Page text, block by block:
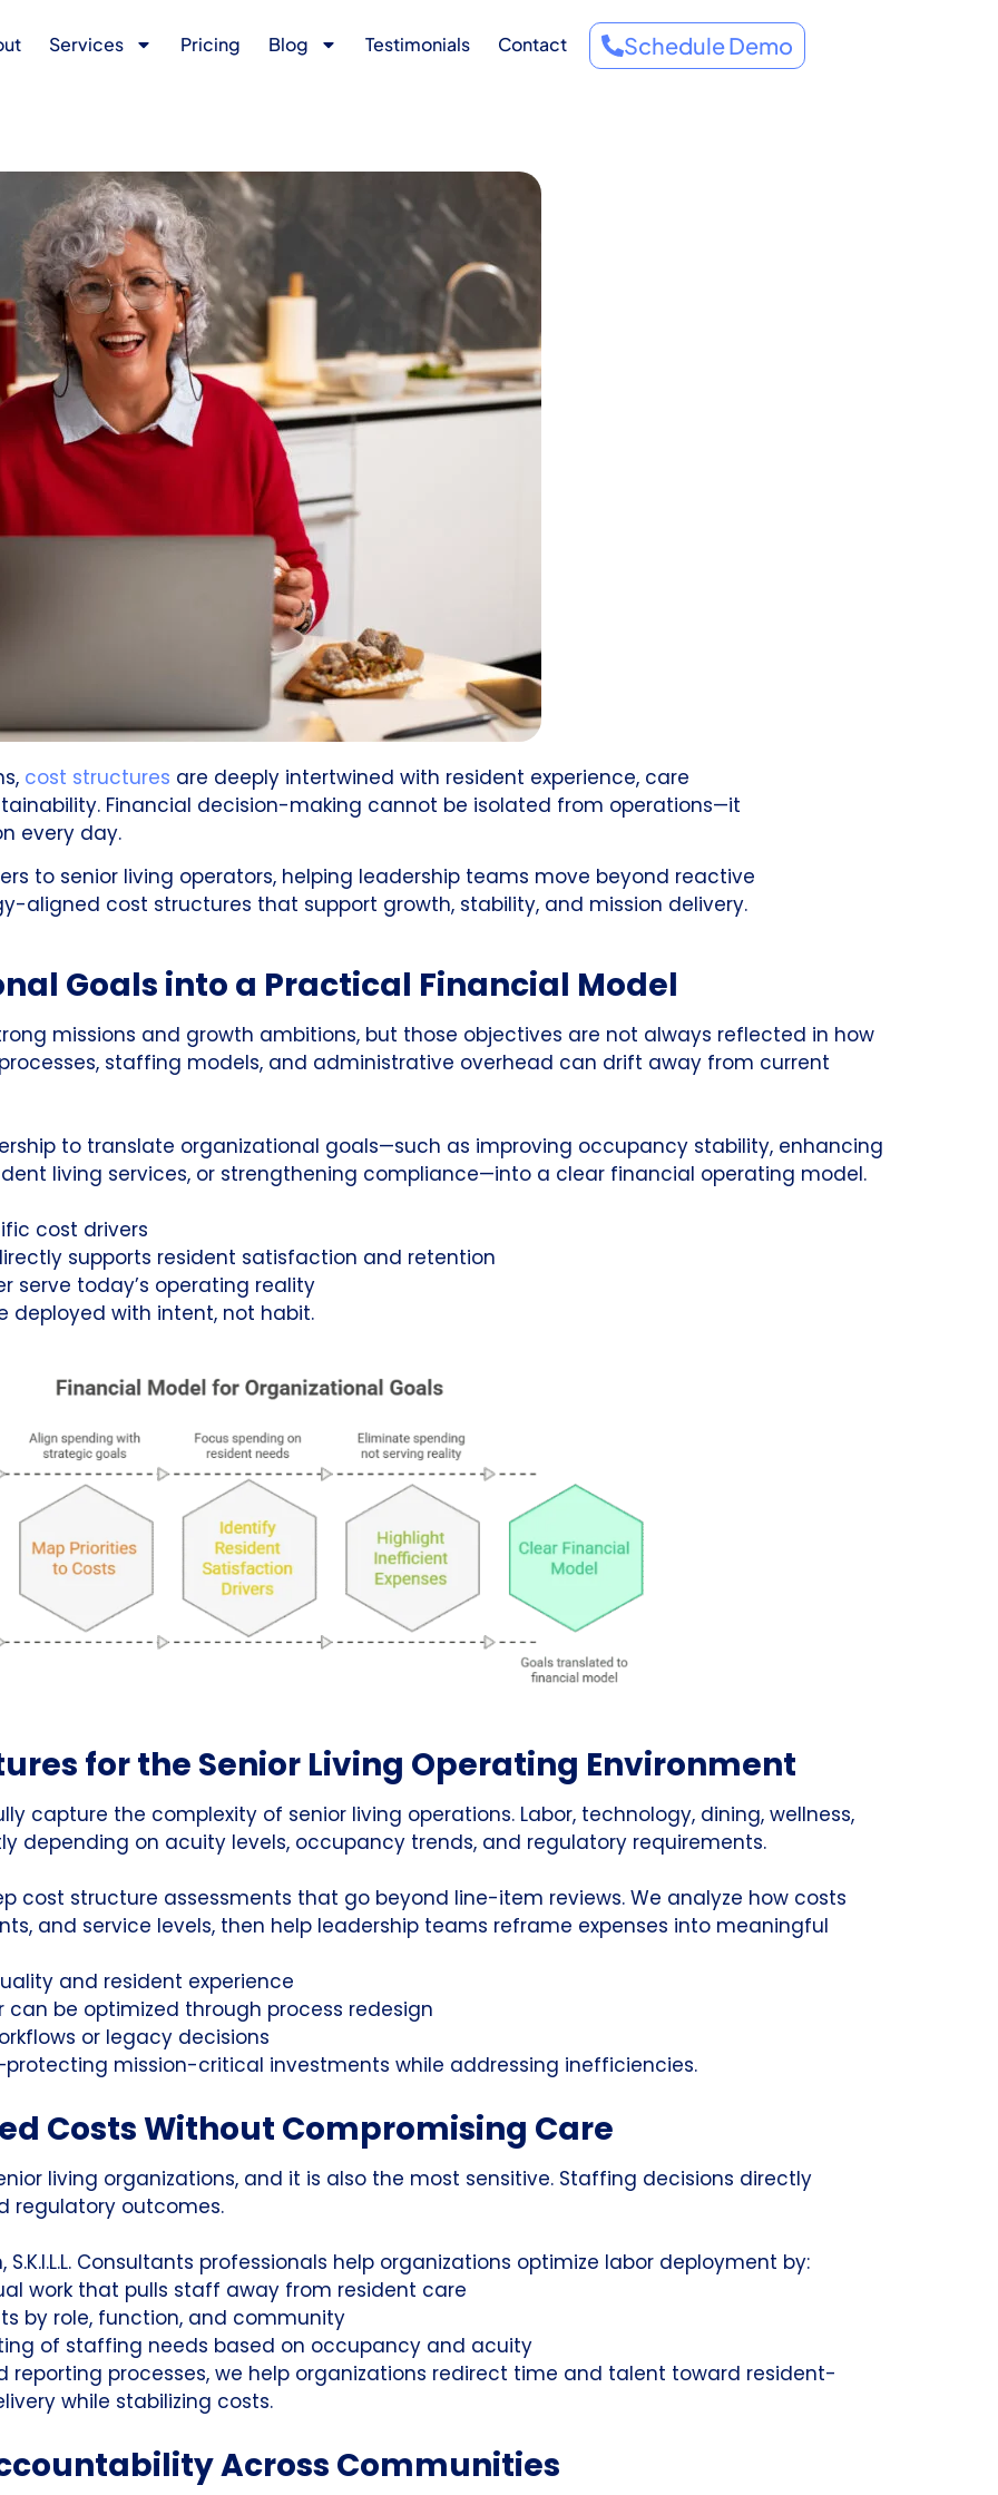
Services Pricing Blog Testimonials Contact Schedule Demo
cost structures are deeply intertwined with resident experience, care
Financial decision-making cannot be isolated from operations—it
every day.
to senior living operators, helping leadership teams move beyond reactive
aligned cost structures that support growth, stability, and mission delivery.
Goals into a Practical Financial Model
missions and growth ambitions, but those objectives are not always reflected in how
staffing models, and administrative overhead can drift away from current
to translate organizational goals—such as improving occupancy stability, enhancing
living services, or strengthening compliance—into a clear financial operating model.
cost drivers
supports resident satisfaction and retention
serve today’s operating reality
deployed with intent, not habit.
for the Senior Living Operating Environment
capture the complexity of senior living operations. Labor, technology, dining, wellness,
depending on acuity levels, occupancy trends, and regulatory requirements.
cost structure assessments that go beyond line-item reviews. We analyze how costs
and service levels, then help leadership teams reframe expenses into meaningful
and resident experience
be optimized through process redesign
or legacy decisions
mission-critical investments while addressing inefficiencies.
Costs Without Compromising Care
living organizations, and it is also the most sensitive. Staffing decisions directly
regulatory outcomes.
Consultants professionals help organizations optimize labor deployment by:
work that pulls staff away from resident care
by role, function, and community
of staffing needs based on occupancy and acuity
processes, we help organizations redirect time and talent toward resident-
while stabilizing costs.
Across Communities